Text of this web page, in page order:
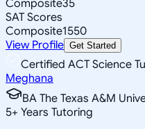
Composite35
SAT Scores
Composite1550
View Profile Get Started
Certified ACT Science
Meghana
BA The Texas A&M
5+ Years Tutoring